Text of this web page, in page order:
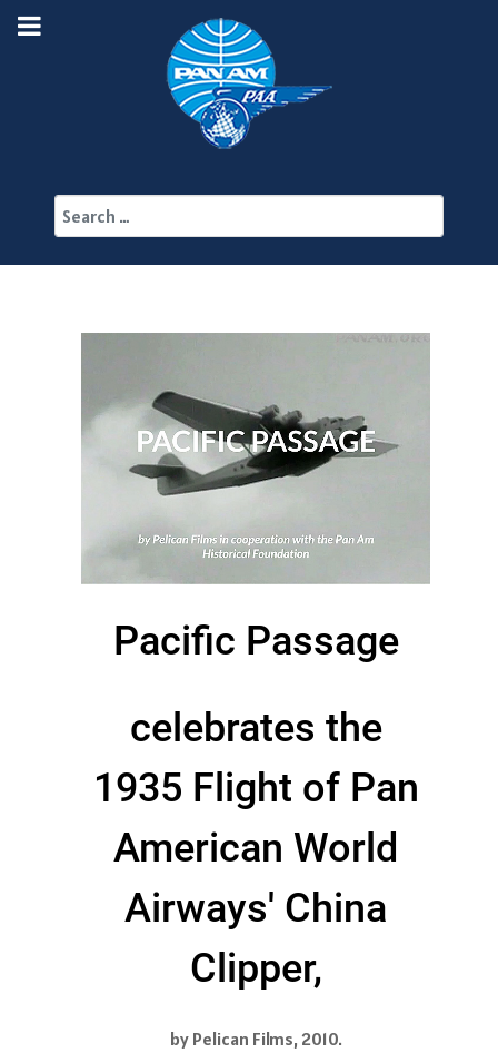
Pacific Passage
celebrates the
1935 Flight of Pan
American World
Airways' China
Clipper,
by Pelican Films, 2010.